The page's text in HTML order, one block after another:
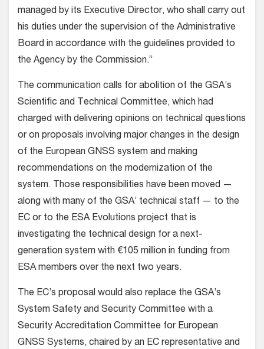
managed by its Executive Director, who shall carry out
his duties under the supervision of the Administrative
Board in accordance with the guidelines provided to
the Agency by the Commission.”
The communication calls for abolition of the GSA’s
Scientific and Technical Committee, which had
charged with delivering opinions on technical questions
or on proposals involving major changes in the design
of the European GNSS system and making
recommendations on the modernization of the
system. Those responsibilities have been moved —
along with many of the GSA’ technical staff — to the
EC or to the ESA Evolutions project that is
investigating the technical design for a next-
generation system with €105 million in funding from
ESA members over the next two years.
The EC’s proposal would also replace the GSA’s
System Safety and Security Committee with a
Security Accreditation Committee for European
GNSS Systems, chaired by an EC representative and